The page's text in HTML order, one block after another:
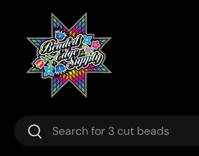
Skip to content
Search
Search